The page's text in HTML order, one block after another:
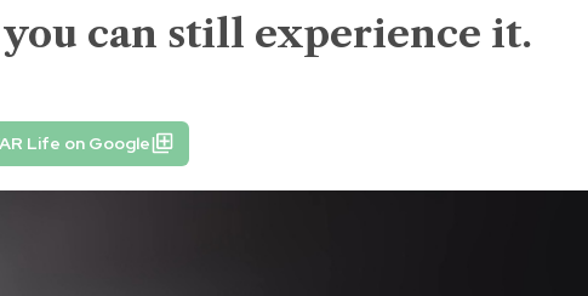
can still experience it.
Life on Google